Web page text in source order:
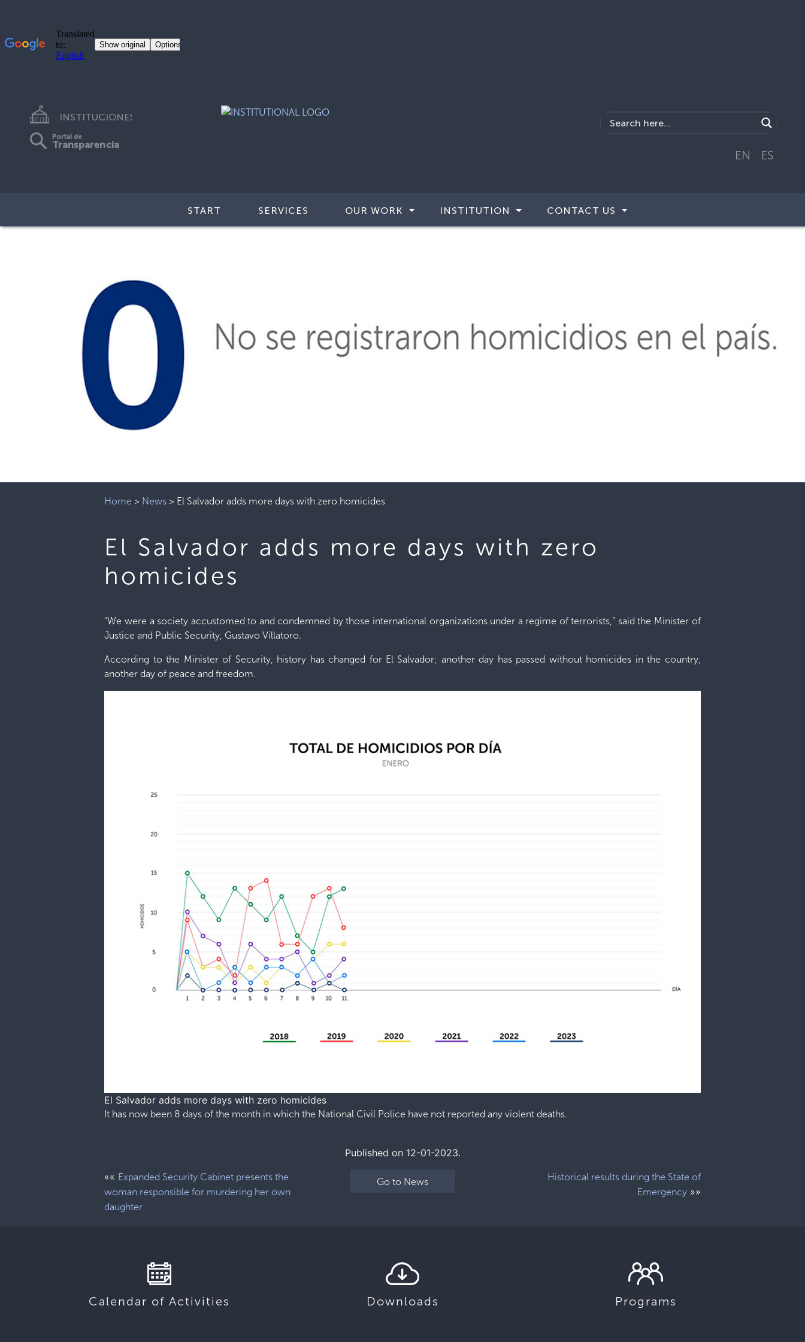
INSTITUCIONES
Portal de
Transparencia
EN ES
START SERVICES OUR WORK INSTITUTION CONTACT US
Home > News > El Salvador adds more days with zero homicides
El Salvador adds more days with zero
homicides
“We were a society accustomed to and condemned by those international organizations under a regime of terrorists,” said the Minister of
Justice and Public Security, Gustavo Villatoro.
According to the Minister of Security, history has changed for El Salvador; another day has passed without homicides in the country,
another day of peace and freedom.
El Salvador adds more days with zero homicides
It has now been 8 days of the month in which the National Civil Police have not reported any violent deaths.
Published on 12-01-2023.
«« Expanded Security Cabinet presents the
woman responsible for murdering her own
daughter
Go to News
Historical results during the State of
Emergency»»
Calendar of Activities Downloads Programs